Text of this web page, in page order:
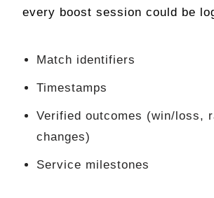
every boost session could be
Match identifiers
Timestamps
Verified outcomes (win/loss,
changes)
Service milestones